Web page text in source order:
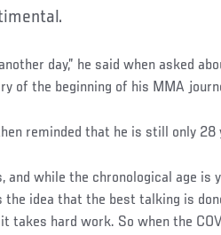
day,” he said when asked
of the beginning of his MMA
reminded that he is still only 28
and while the chronological age is
the idea that the best talking is
takes hard work. So when the